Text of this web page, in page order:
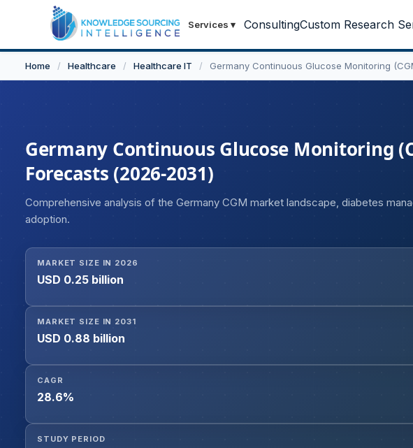
Services ▾ ConsultingCustom Research
Home / Healthcare / Healthcare IT / Germany Continuous Glucose Monitoring
Germany Continuous Glucose Monitoring
Forecasts (2026-2031)
Comprehensive analysis of the Germany CGM market landscape, diabetes
adoption.
MARKET SIZE IN 2026
USD 0.25 billion
MARKET SIZE IN 2031
USD 0.88 billion
CAGR
28.6%
STUDY PERIOD